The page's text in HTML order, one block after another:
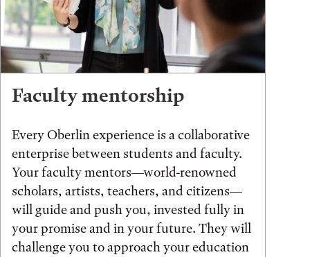
Faculty mentorship
Every Oberlin experience is a collaborative
enterprise between students and faculty.
Your faculty mentors—world-renowned
scholars, artists, teachers, and citizens—
will guide and push you, invested fully in
your promise and in your future. They will
challenge you to approach your education